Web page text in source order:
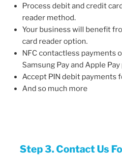
Process debit and credit
reader method.
Your business will benefit
card reader option.
NFC contactless payments
Samsung Pay and Apple
Accept PIN debit payments
And so much more
Step 3. Contact Us